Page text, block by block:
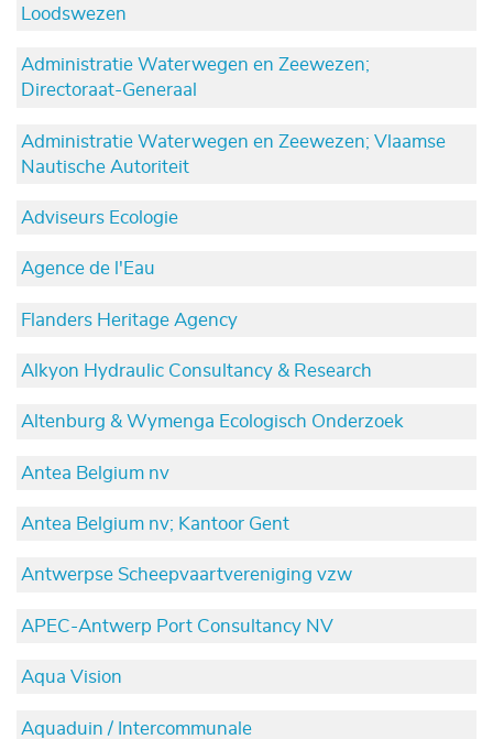
Loodswezen
Administratie Waterwegen en Zeewezen;
Directoraat-Generaal
Administratie Waterwegen en Zeewezen; Vlaamse
Nautische Autoriteit
Adviseurs Ecologie
Agence de l'Eau
Flanders Heritage Agency
Alkyon Hydraulic Consultancy & Research
Altenburg & Wymenga Ecologisch Onderzoek
Antea Belgium nv
Antea Belgium nv; Kantoor Gent
Antwerpse Scheepvaartvereniging vzw
APEC-Antwerp Port Consultancy NV
Aqua Vision
Aquaduin / Intercommunale